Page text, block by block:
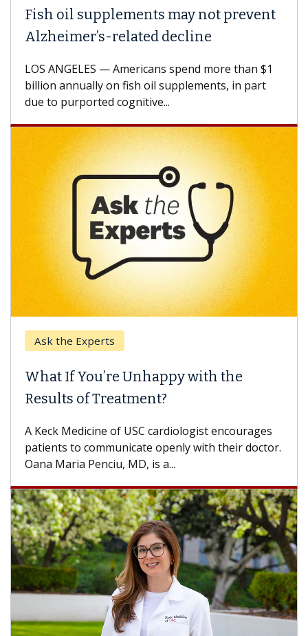
Fish oil supplements may not prevent
Alzheimer’s-related decline
LOS ANGELES — Americans spend more than $1
billion annually on fish oil supplements, in part
due to purported cognitive...
Ask the Experts
What If You’re Unhappy with the
Results of Treatment?
A Keck Medicine of USC cardiologist encourages
patients to communicate openly with their doctor.
Oana Maria Penciu, MD, is a...